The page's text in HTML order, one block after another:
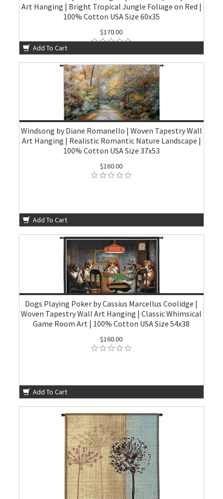
Art Hanging | Bright Tropical Jungle Foliage on Red |
100% Cotton USA Size 60x35
$170.00
Add To Cart
Windsong by Diane Romanello | Woven Tapestry Wall
Art Hanging | Realistic Romantic Nature Landscape |
100% Cotton USA Size 37x53
$160.00
Add To Cart
Dogs Playing Poker by Cassius Marcellus Coolidge |
Woven Tapestry Wall Art Hanging | Classic Whimsical
Game Room Art | 100% Cotton USA Size 54x38
$160.00
Add To Cart